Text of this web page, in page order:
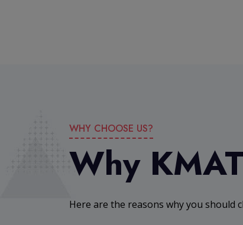
WHY CHOOSE US?
Why
Here are the reasons why you should